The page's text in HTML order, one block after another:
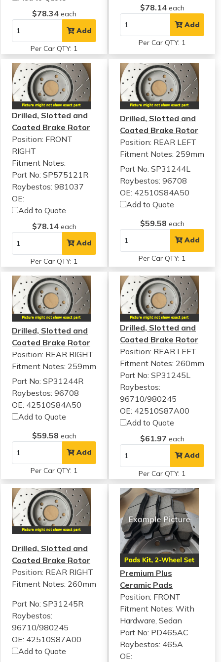
$78.34 each
Add
Per Car QTY: 1
$78.14 each
Add
Per Car QTY: 1
Drilled, Slotted and
Coated Brake Rotor
Position: FRONT
RIGHT
Fitment Notes:
Part No: SP575121R
Raybestos: 981037
OE:
Add to Quote
$78.14 each
Add
Per Car QTY: 1
Drilled, Slotted and
Coated Brake Rotor
Position: REAR LEFT
Fitment Notes: 259mm
Part No: SP31244L
Raybestos: 96708
OE: 42510S84A50
Add to Quote
$59.58 each
Add
Per Car QTY: 1
Drilled, Slotted and
Coated Brake Rotor
Position: REAR RIGHT
Fitment Notes: 259mm
Part No: SP31244R
Raybestos: 96708
OE: 42510S84A50
Add to Quote
$59.58 each
Add
Per Car QTY: 1
Drilled, Slotted and
Coated Brake Rotor
Position: REAR LEFT
Fitment Notes: 260mm
Part No: SP31245L
Raybestos:
96710/980245
OE: 42510S87A00
Add to Quote
$61.97 each
Add
Per Car QTY: 1
Drilled, Slotted and
Coated Brake Rotor
Position: REAR RIGHT
Fitment Notes: 260mm
Part No: SP31245R
Raybestos:
96710/980245
OE: 42510S87A00
Add to Quote
Premium Plus
Ceramic Pads
Position: FRONT
Fitment Notes:With
Hardware, Sedan
Part No: PD465AC
Raybestos: 465A
OE: